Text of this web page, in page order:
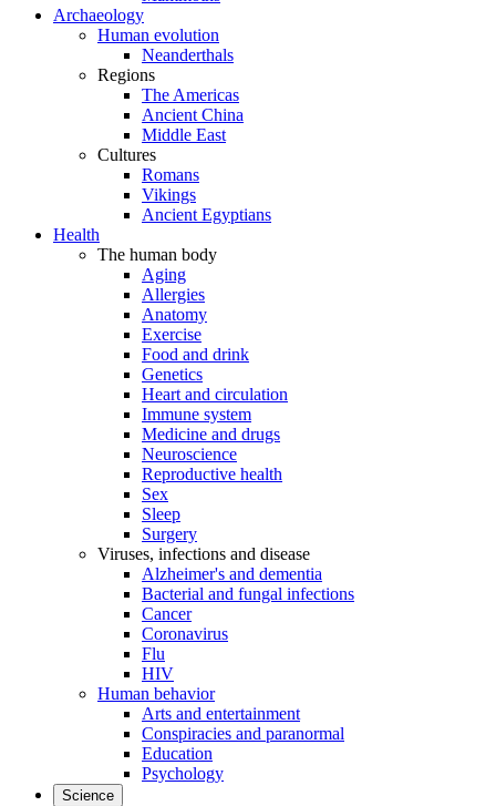
Archaeology
Human evolution
Neanderthals
Regions
The Americas
Ancient China
Middle East
Cultures
Romans
Vikings
Ancient Egyptians
Health
The human body
Aging
Allergies
Anatomy
Exercise
Food and drink
Genetics
Heart and circulation
Immune system
Medicine and drugs
Neuroscience
Reproductive health
Sex
Sleep
Surgery
Viruses, infections and disease
Alzheimer's and dementia
Bacterial and fungal infections
Cancer
Coronavirus
Flu
HIV
Human behavior
Arts and entertainment
Conspiracies and paranormal
Education
Psychology
Science